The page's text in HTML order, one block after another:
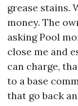
grease stains.
money. The
asking Pool
close me and
can charge,
to a base
that go back